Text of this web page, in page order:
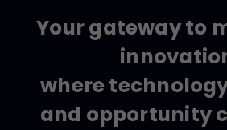
Your gateway to
where
and opportunity